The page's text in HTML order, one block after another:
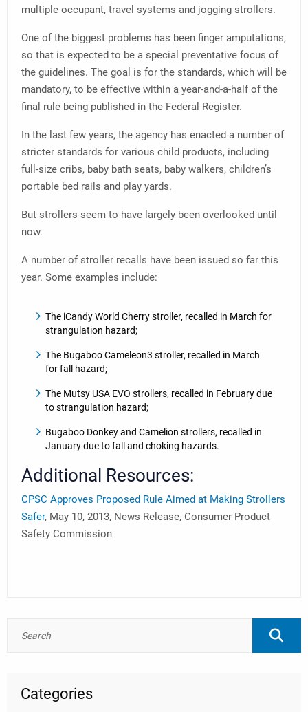
multiple occupant, travel systems and jogging strollers.
One of the biggest problems has been finger amputations,
so that is expected to be a special preventative focus of
the guidelines. The goal is for the standards, which will be
mandatory, to be effective within a year-and-a-half of the
final rule being published in the Federal Register.
In the last few years, the agency has enacted a number of
stricter standards for various child products, including
full-size cribs, baby bath seats, baby walkers, children’s
portable bed rails and play yards.
But strollers seem to have largely been overlooked until
now.
A number of stroller recalls have been issued so far this
year. Some examples include:
The iCandy World Cherry stroller, recalled in March for
strangulation hazard;
The Bugaboo Cameleon3 stroller, recalled in March
for fall hazard;
The Mutsy USA EVO strollers, recalled in February due
to strangulation hazard;
Bugaboo Donkey and Camelion strollers, recalled in
January due to fall and choking hazards.
Additional Resources:
CPSC Approves Proposed Rule Aimed at Making Strollers
Safer, May 10, 2013, News Release, Consumer Product
Safety Commission
Categories